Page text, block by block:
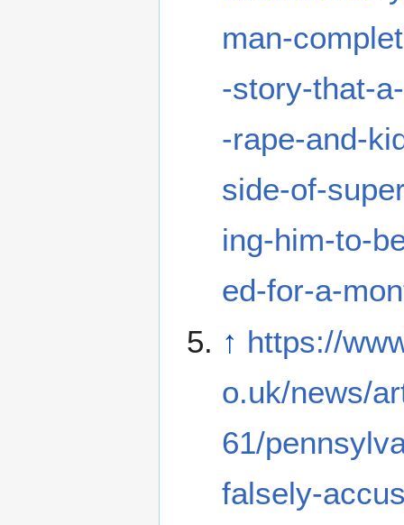
man-
-story-that-
-rape-and-
side-of-
ing-him-to-
ed-for-a-
↑ https://
o.uk/news/
61/
falsely-